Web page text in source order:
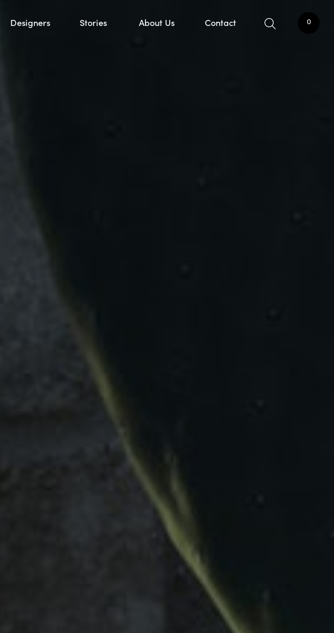
Designers Stories About Us Contact 0